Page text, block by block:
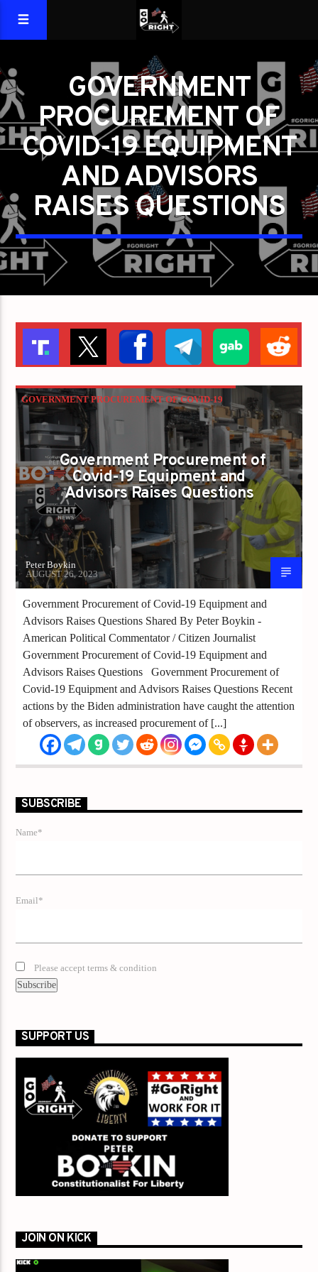
GOVERNMENT
PROCUREMENT OF
COVID-19 EQUIPMENT
AND ADVISORS
RAISES QUESTIONS
GOVERNMENT PROCUREMENT OF COVID-19
EQUIPMENT AND ADVISORS RAISES
QUESTIONS
Government Procurement of
Covid-19 Equipment and
Advisors Raises Questions
Peter Boykin
AUGUST 26, 2023
Government Procurement of Covid-19 Equipment and
Advisors Raises Questions Shared By Peter Boykin -
American Political Commentator / Citizen Journalist
Government Procurement of Covid-19 Equipment and
Advisors Raises Questions Government Procurement of
Covid-19 Equipment and Advisors Raises Questions Recent
actions by the Biden administration have caught the attention
of observers, as increased procurement of [...]
SUBSCRIBE
Name*
Email*
Please accept terms & condition
SUPPORT US
JOIN ON KICK